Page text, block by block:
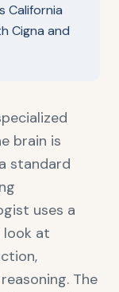
California
Cigna and
brain is
standard
uses a
at
The